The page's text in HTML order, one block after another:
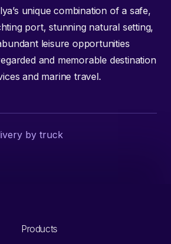
unique combination of a safe,
port, stunning natural setting,
leisure opportunities
and memorable destination
and marine travel.
by truck
Products